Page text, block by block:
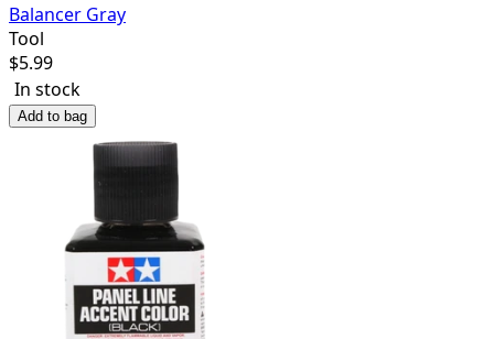
Balancer Gray
Tool
$5.99
In stock
Add to bag